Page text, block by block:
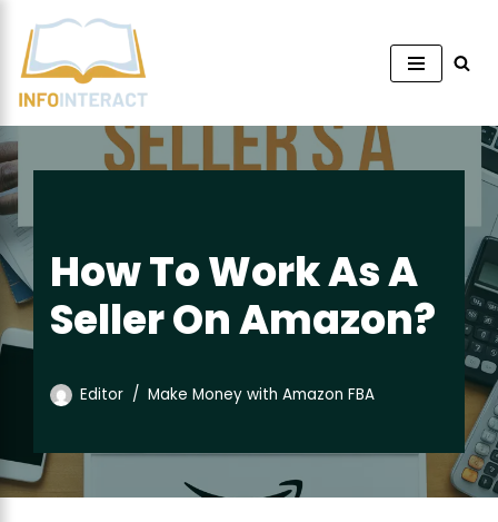
Skip
content
How To Work As A
Seller On Amazon?
Editor Make Money with Amazon FBA